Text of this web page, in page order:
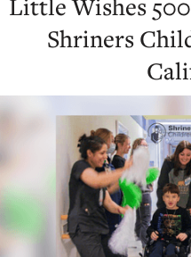
Shriners